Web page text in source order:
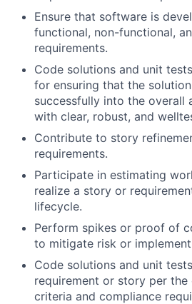
Ensure that software is
functional, non-functional,
requirements.
Code solutions and unit
for ensuring that the
successfully into the overall
with clear, robust, and
Contribute to story
requirements.
Participate in estimating
realize a story or
lifecycle.
Perform spikes or proof of
to mitigate risk or
Code solutions and unit
requirement or story per
criteria and compliance